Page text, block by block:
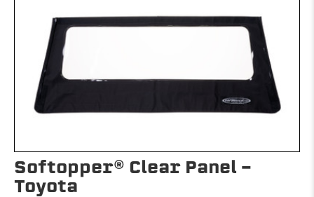
Softopper® Clear Panel -
Toyota